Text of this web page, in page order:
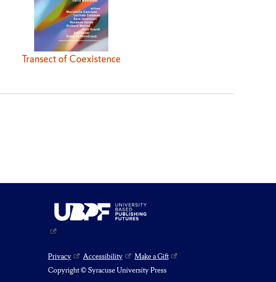
Transect of Coexistence
Privacy Accessibility
Make a Gift
Copyright © Syracuse University Press